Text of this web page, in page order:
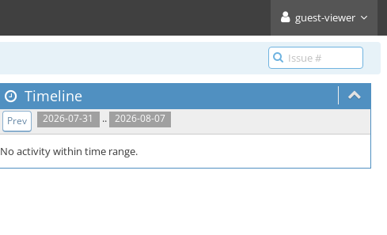
guest-viewer
Timeline
2026-07-31 .. 2026-08-07
Prev
No activity within time range.